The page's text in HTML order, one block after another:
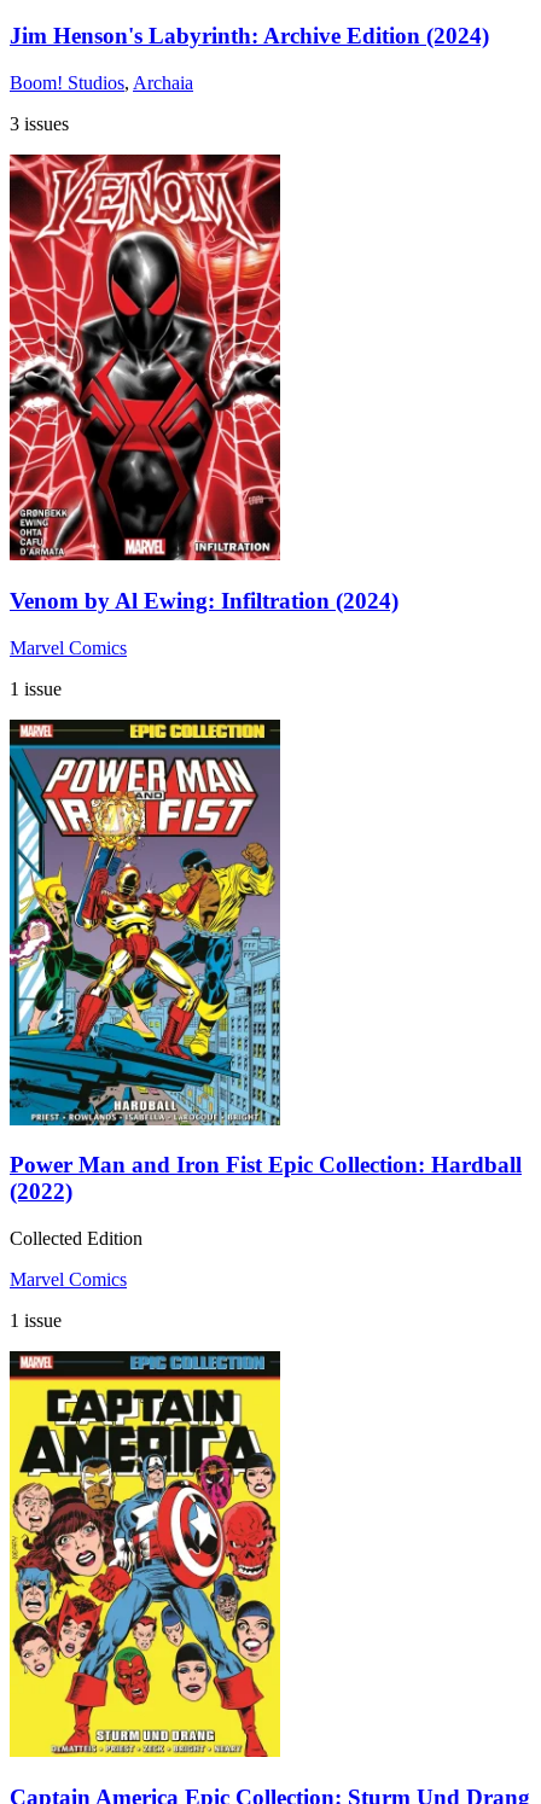
Jim Henson's Labyrinth: Archive Edition (2024)
Boom! Studios, Archaia
3 issues
Venom by Al Ewing: Infiltration (2024)
Marvel Comics
1 issue
Power Man and Iron Fist Epic Collection: Hardball
(2022)
Collected Edition
Marvel Comics
1 issue
Captain America Epic Collection: Sturm Und Drang